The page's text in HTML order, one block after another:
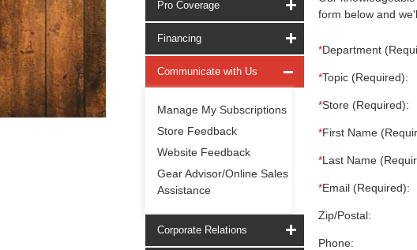
Pro Coverage
Financing
Communicate with Us
Manage My Subscriptions
Store Feedback
Website Feedback
Gear Advisor/Online Sales
Assistance
Corporate Relations
form below and
*Department
*Topic (Required):
*Store (Required):
*First Name
*Last Name
*Email (Required):
Zip/Postal:
Phone: